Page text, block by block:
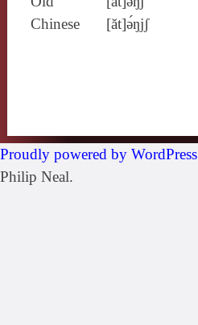
Chinese
[ăt]ə́ŋjʃ
Proudly powered by WordPress
Philip Neal.